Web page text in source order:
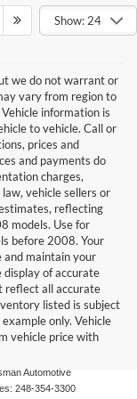
Show: 24
we do not warrant or
vary from region to
information is
to vehicle. Call or
prices and
and payments do
charges,
vehicle sellers or
reflecting
models. Use for
before 2008. Your
and maintain your
display of accurate
reflect all accurate
listed is subject
only. Vehicle
vehicle price with
Automotive
248-354-3300